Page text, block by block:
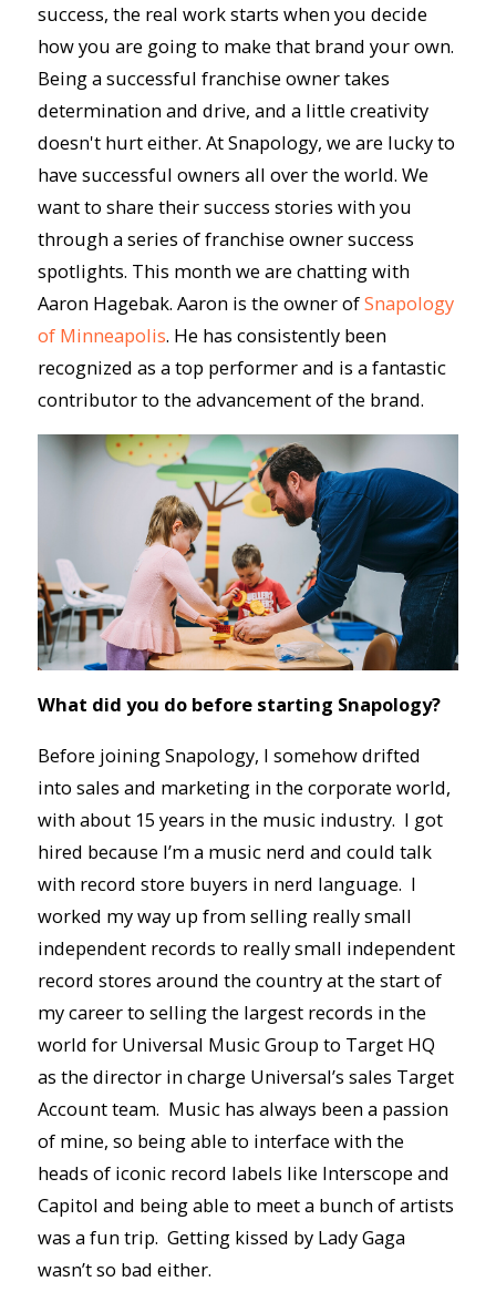
success, the real work starts when you decide
how you are going to make that brand your own.
Being a successful franchise owner takes
determination and drive, and a little creativity
doesn't hurt either. At Snapology, we are lucky to
have successful owners all over the world. We
want to share their success stories with you
through a series of franchise owner success
spotlights. This month we are chatting with
Aaron Hagebak. Aaron is the owner ofSnapology
of Minneapolis. He has consistently been
recognized as a top performer and is a fantastic
contributor to the advancement of the brand.
What did you do before starting Snapology?
Before joining Snapology, I somehow drifted
into sales and marketing in the corporate world,
with about 15 years in the music industry. I got
hired because I’m a music nerd and could talk
with record store buyers in nerd language. I
worked my way up from selling really small
independent records to really small independent
record stores around the country at the start of
my career to selling the largest records in the
world for Universal Music Group to Target HQ
as the director in charge Universal’s sales Target
Account team. Music has always been a passion
of mine, so being able to interface with the
heads of iconic record labels like Interscope and
Capitol and being able to meet a bunch of artists
was a fun trip. Getting kissed by Lady Gaga
wasn’t so bad either.